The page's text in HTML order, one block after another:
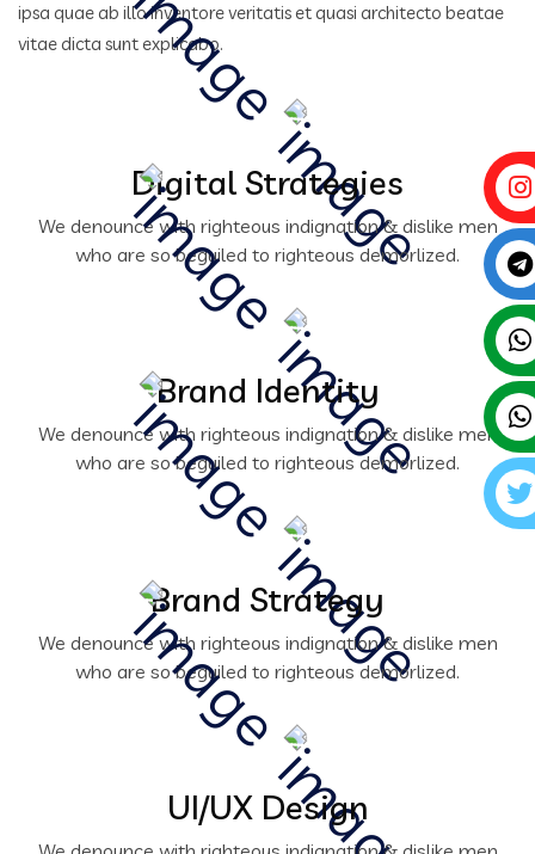
ipsa quae ab illo inventore veritatis et quasi architecto beatae
vitae dicta sunt explicabo.
Digital Strategies
We denounce with righteous indignation & dislike men
who are so beguiled to righteous demorlized.
Brand Identity
We denounce with righteous indignation & dislike men
who are so beguiled to righteous demorlized.
Brand Strategy
We denounce with righteous indignation & dislike men
who are so beguiled to righteous demorlized.
UI/UX Design